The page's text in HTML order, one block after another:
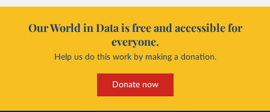
Our World in Data is free and accessible for
everyone.
Help us do this work by making a donation.
Donate now